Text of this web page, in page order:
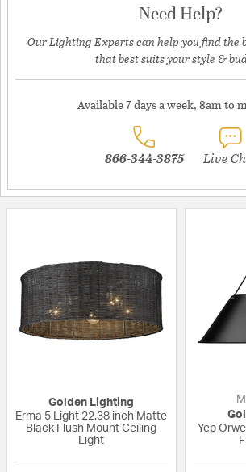
Need Help?
Our Lighting Experts can help you find the
that best suits your style &
Available 7 days a week, 8am to
866-344-3875 Live
Golden Lighting
Erma 5 Light 22.38 inch Matte
Black Flush Mount Ceiling
Light
Yep